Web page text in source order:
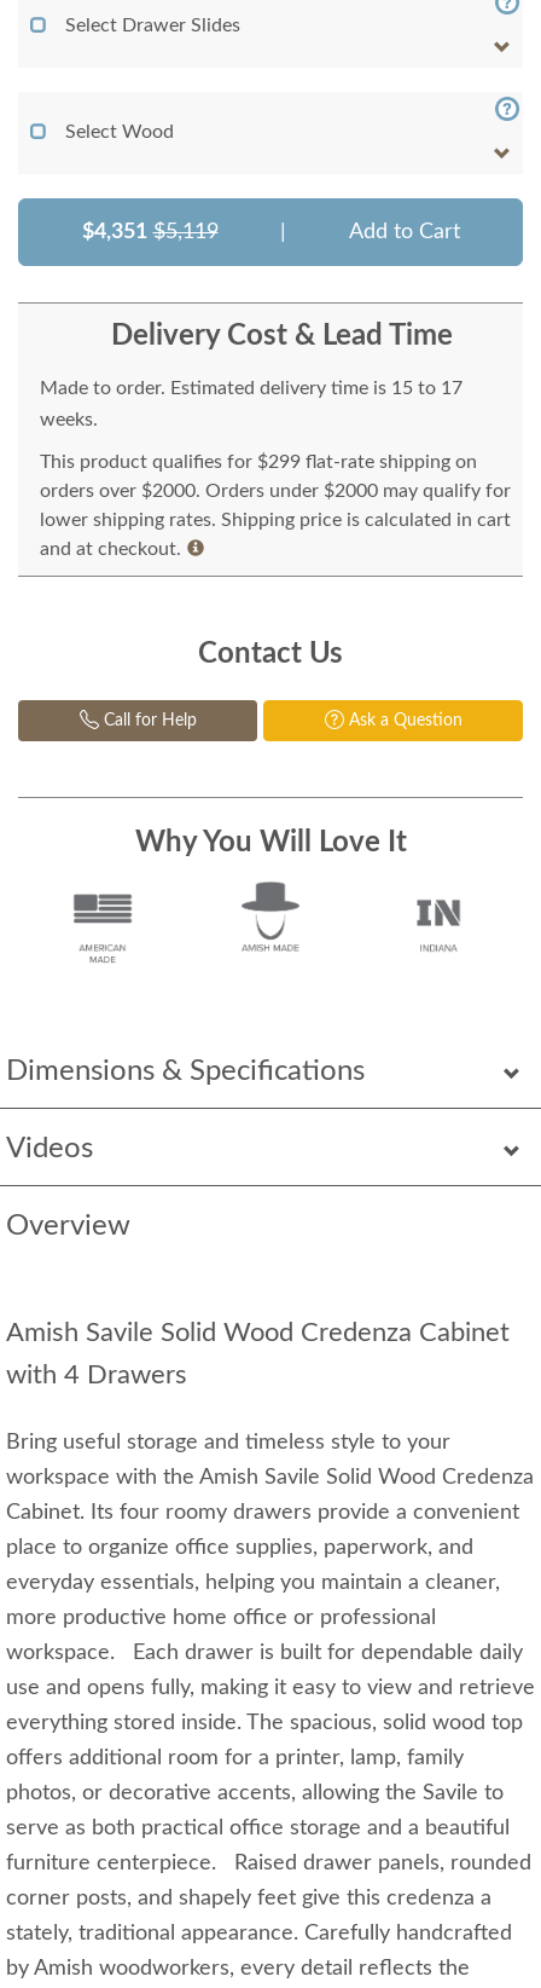
Dimensions & Specifications
Videos
Overview
Amish Savile Solid Wood Credenza Cabinet
with 4 Drawers
Bring useful storage and timeless style to your
workspace with the Amish Savile Solid Wood Credenza
Cabinet. Its four roomy drawers provide a convenient
place to organize office supplies, paperwork, and
everyday essentials, helping you maintain a cleaner,
more productive home office or professional
workspace. Each drawer is built for dependable daily
use and opens fully, making it easy to view and retrieve
everything stored inside. The spacious, solid wood top
offers additional room for a printer, lamp, family
photos, or decorative accents, allowing the Savile to
serve as both practical office storage and a beautiful
furniture centerpiece. Raised drawer panels, rounded
corner posts, and shapely feet give this credenza a
stately, traditional appearance. Carefully handcrafted
by Amish woodworkers, every detail reflects the
Select Drawer Slides
Select Wood
$4,351 $5,119 Add to Cart
Delivery Cost & Lead Time
Made to order. Estimated delivery time is 15 to 17
weeks.
This product qualifies for $299 flat-rate shipping on
orders over $2000. Orders under $2000 may qualify for
lower shipping rates. Shipping price is calculated in cart
and at checkout.
Contact Us
Call for Help Ask a Question
Why You Will Love It